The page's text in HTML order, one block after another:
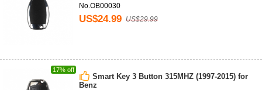
No.OB00030
US$24.99 US$29.99
17% off
Smart Key 3 Button 315MHZ (1997-2015) for
Benz